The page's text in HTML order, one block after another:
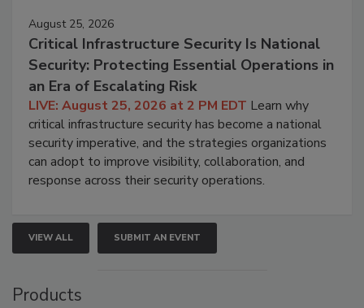
August 25, 2026
Critical Infrastructure Security Is National
Security: Protecting Essential Operations in
an Era of Escalating Risk
LIVE: August 25, 2026 at 2 PM EDT Learn why
critical infrastructure security has become a national
security imperative, and the strategies organizations
can adopt to improve visibility, collaboration, and
response across their security operations.
VIEW ALL SUBMIT AN EVENT
Products